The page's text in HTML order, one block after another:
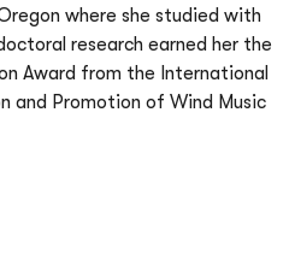
where she studied with
research earned her the
Award from the International
and Promotion of Wind Music